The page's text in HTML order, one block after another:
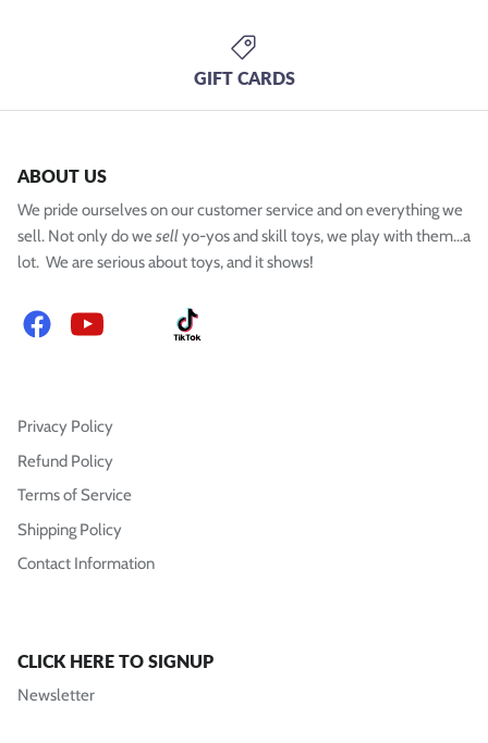
GIFT CARDS
ABOUT US
We pride ourselves on our customer service and on everything we
sell. Not only do wesellyo-yos and skill toys, we play with them...a
lot. We are serious about toys, and it shows!
FacebookYouTube InstagramTikTok
Privacy Policy
Refund Policy
Terms of Service
Shipping Policy
Contact Information
CLICK HERE TO SIGNUP
Newsletter